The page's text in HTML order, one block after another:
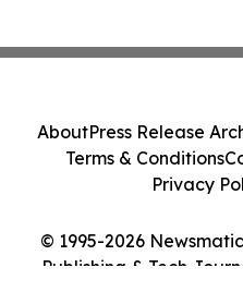
© 1995-2026
Publishing & Tech
AboutPress Release
Terms & Conditions
Privacy